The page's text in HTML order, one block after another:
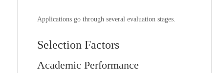
Applications go through several evaluation stages.
Selection Factors
Academic Performance